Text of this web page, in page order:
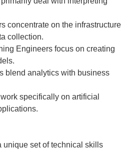
concentrate on the infrastructure
collection.
Engineers focus on creating
blend analytics with business
specifically on artificial
unique set of technical skills